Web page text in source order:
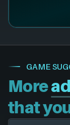
GAME
More
that